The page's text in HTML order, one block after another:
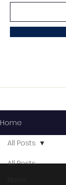
Home
All Posts
All Posts